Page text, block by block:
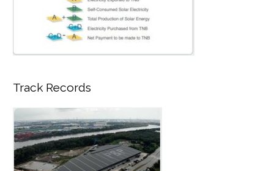
Track Records